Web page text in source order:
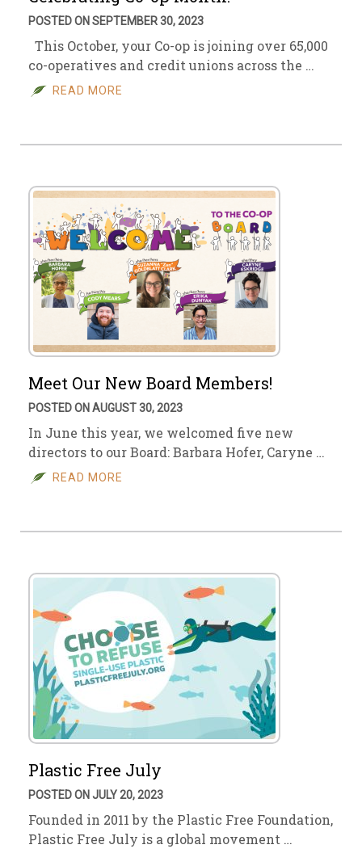
POSTED ON SEPTEMBER 30, 2023
This October, your Co-op is joining over 65,000
co-operatives and credit unions across the …
READ MORE
Meet Our New Board Members!
POSTED ON AUGUST 30, 2023
In June this year, we welcomed five new
directors to our Board: Barbara Hofer, Caryne …
READ MORE
Plastic Free July
POSTED ON JULY 20, 2023
Founded in 2011 by the Plastic Free Foundation,
Plastic Free July is a global movement …